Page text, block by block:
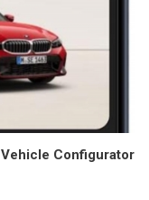
Configurator